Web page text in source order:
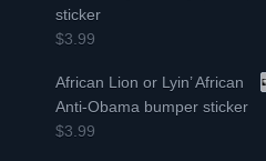
sticker
$3.99
African Lion or Lyin’ African
Anti-Obama bumper sticker
$3.99